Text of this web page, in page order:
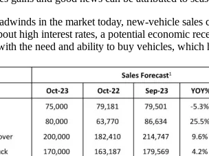
in the market today, new-vehicle
high interest rates, a potential economic
the need and ability to buy vehicles, which